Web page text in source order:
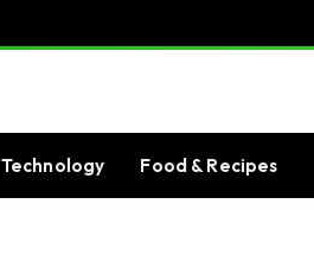
Technology Food & Recipes